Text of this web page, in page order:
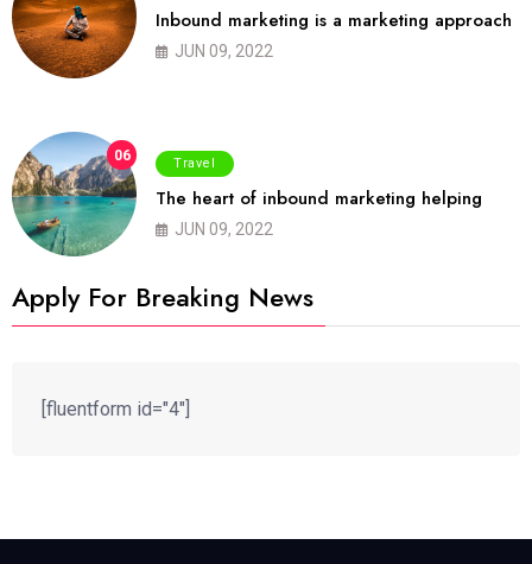
Inbound marketing is a marketing approach
JUN 09, 2022
06 Travel
The heart of inbound marketing helping
JUN 09, 2022
Apply For Breaking News
[fluentform id="4"]